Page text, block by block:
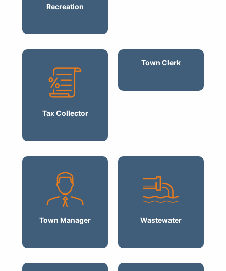
Recreation
Tax Collector
Town Clerk
Town Manager Wastewater